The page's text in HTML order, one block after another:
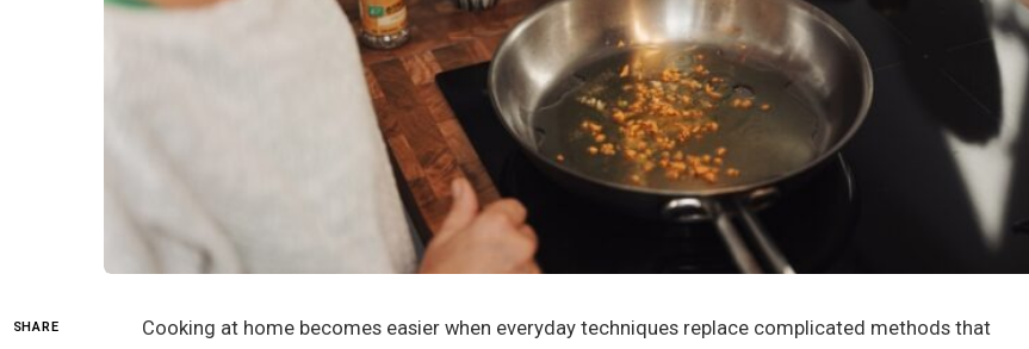
SHARE
Cooking at home becomes easier when everyday techniques replace complicated methods that